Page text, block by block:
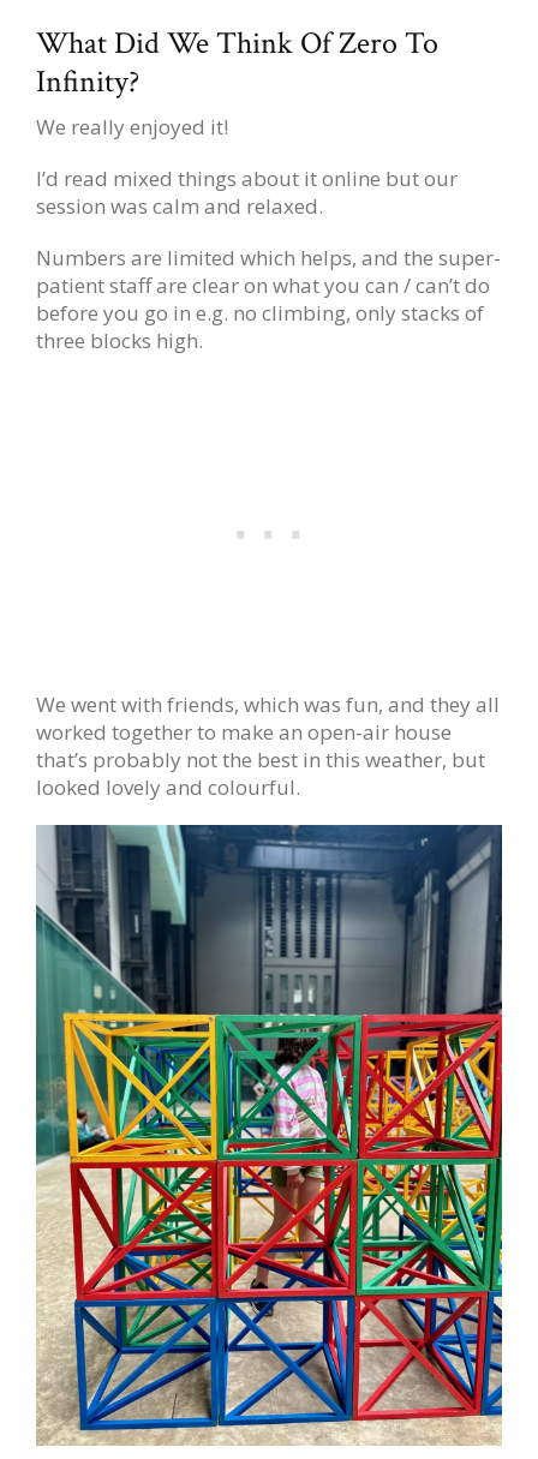
What Did We Think Of Zero To
Infinity?
We really enjoyed it!
I’d read mixed things about it online but our
session was calm and relaxed.
Numbers are limited which helps, and the super-
patient staff are clear on what you can / can’t do
before you go in e.g. no climbing, only stacks of
three blocks high.
We went with friends, which was fun, and they all
worked together to make an open-air house
that’s probably not the best in this weather, but
looked lovely and colourful.